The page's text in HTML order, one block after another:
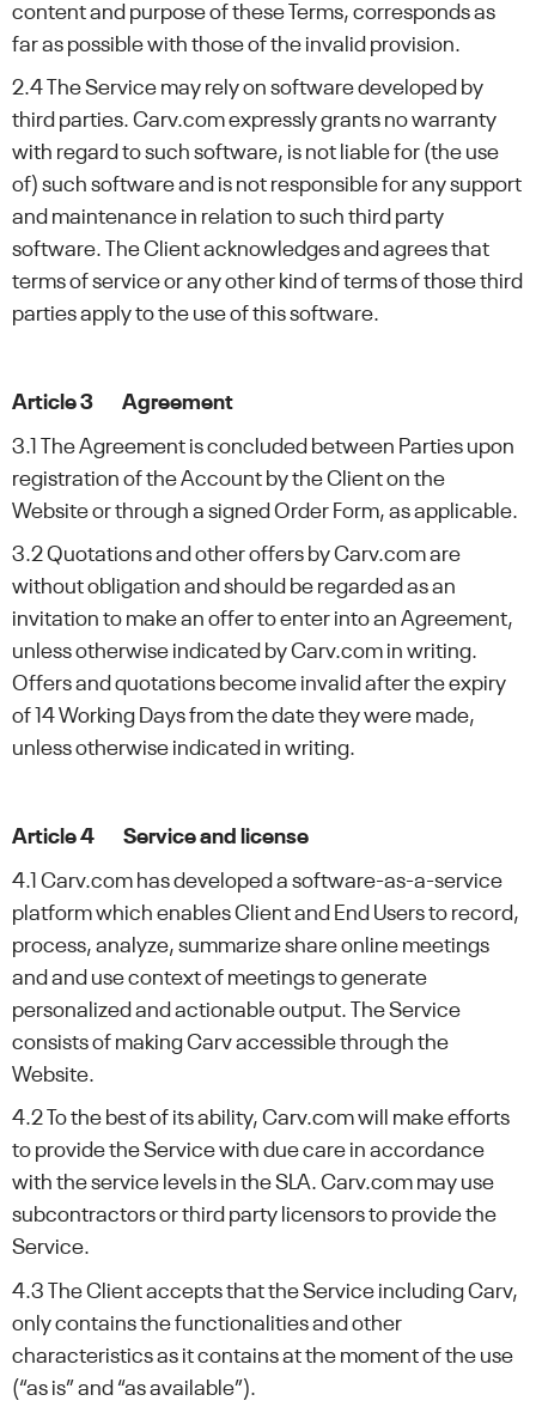
content and purpose of these Terms, corresponds as
far as possible with those of the invalid provision.
2.4 The Service may rely on software developed by
third parties. Carv.com expressly grants no warranty
with regard to such software, is not liable for (the use
of) such software and is not responsible for any support
and maintenance in relation to such third party
software. The Client acknowledges and agrees that
terms of service or any other kind of terms of those third
parties apply to the use of this software.
Article 3 Agreement
3.1 The Agreement is concluded between Parties upon
registration of the Account by the Client on the
Website or through a signed Order Form, as applicable.
3.2 Quotations and other offers by Carv.com are
without obligation and should be regarded as an
invitation to make an offer to enter into an Agreement,
unless otherwise indicated by Carv.com in writing.
Offers and quotations become invalid after the expiry
of 14 Working Days from the date they were made,
unless otherwise indicated in writing.
Article 4 Service and license
4.1 Carv.com has developed a software-as-a-service
platform which enables Client and End Users to record,
process, analyze, summarize share online meetings
and and use context of meetings to generate
personalized and actionable output. The Service
consists of making Carv accessible through the
Website.
4.2 To the best of its ability, Carv.com will make efforts
to provide the Service with due care in accordance
with the service levels in the SLA. Carv.com may use
subcontractors or third party licensors to provide the
Service.
4.3 The Client accepts that the Service including Carv,
only contains the functionalities and other
characteristics as it contains at the moment of the use
(“as is” and “as available”).